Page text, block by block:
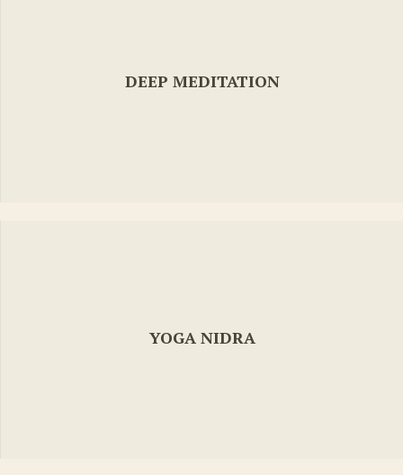
DEEP MEDITATION
YOGA NIDRA